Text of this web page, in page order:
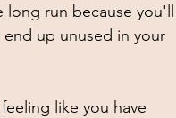
long run because you'll
up unused in your
like you have